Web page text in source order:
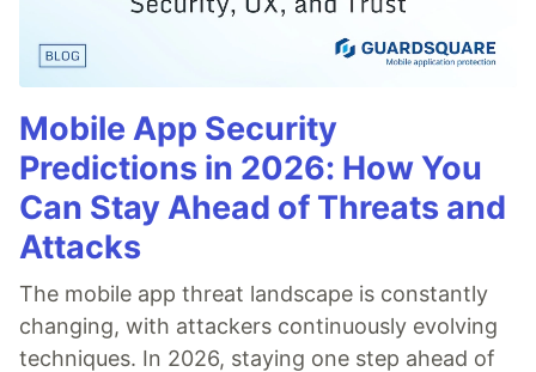
Mobile App Security
Predictions in 2026: How You
Can Stay Ahead of Threats and
Attacks
The mobile app threat landscape is constantly
changing, with attackers continuously evolving
techniques. In 2026, staying one step ahead of